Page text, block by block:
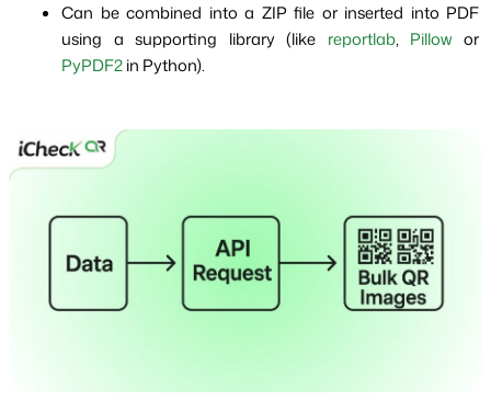
Can be combined into a ZIP file or inserted into PDF
using a supporting library (like reportlab, Pillow
PyPDF2 in Python).